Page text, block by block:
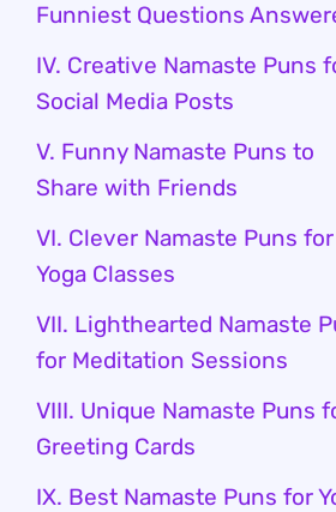
Funniest Questions
IV. Creative Namaste Puns
Social Media Posts
V. Funny Namaste Puns to
Share with Friends
VI. Clever Namaste Puns for
Yoga Classes
VII. Lighthearted Namaste
for Meditation Sessions
VIII. Unique Namaste Puns
Greeting Cards
IX. Best Namaste Puns for